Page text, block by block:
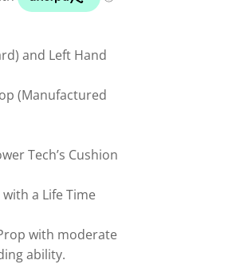
and Left Hand
(Manufactured
Tech’s Cushion
a Life Time
with moderate
ability.